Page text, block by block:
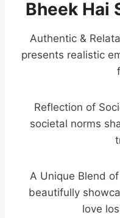
Bheek Hai
Authentic &
presents realistic
Reflection of
societal norms
A Unique Blend
beautifully
love